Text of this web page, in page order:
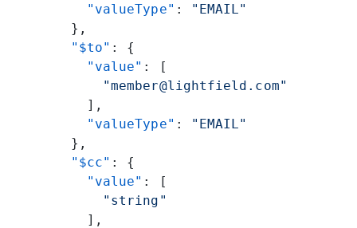
          "valueType"
:
"EMAIL"
        },
        "$to"
: {
          "value"
: [
            "member@lightfield.com"
          ],
          "valueType"
:
"EMAIL"
        },
        "$cc"
: {
          "value"
: [
            "string"
          ],